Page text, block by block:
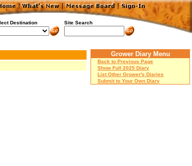
Destination Site Search
Grower Diary Menu
Back to Previous Page
Show Full 2025 Diary
List Other Grower's Diaries
Submit to Your Own Diary